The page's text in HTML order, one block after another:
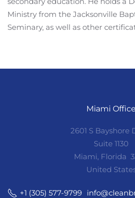
Ministry from the Jacksonville
Seminary, as well as other
Miami Office
2601 S Bayshore
Suite 1130
Miami, Florida
United
+1 (305) 577-9799